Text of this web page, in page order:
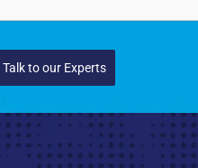
Talk to our Experts